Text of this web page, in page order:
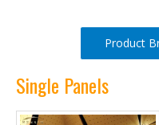
Product
Single Panels